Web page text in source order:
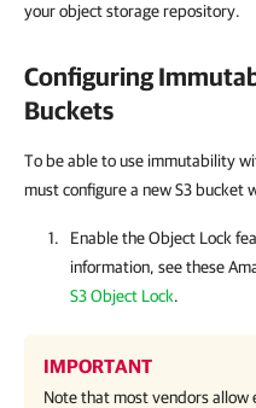
your object storage repository.
Configuring
Buckets
To be able to use immutability
must configure a new S3 bucket
Enable the Object Lock
information, see these
S3 Object Lock.
IMPORTANT
Note that most vendors allow